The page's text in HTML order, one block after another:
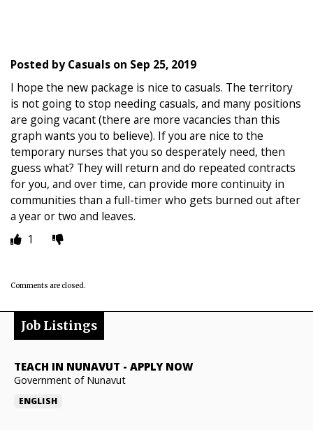
Posted byCasuals on Sep 25, 2019
I hope the new package is nice to casuals. The territory
is not going to stop needing casuals, and many positions
are going vacant (there are more vacancies than this
graph wants you to believe). If you are nice to the
temporary nurses that you so desperately need, then
guess what? They will return and do repeated contracts
for you, and over time, can provide more continuity in
communities than a full-timer who gets burned out after
a year or two and leaves.
1
Comments are closed.
Job Listings
TEACH IN NUNAVUT - APPLY NOW
Government of Nunavut
ENGLISH